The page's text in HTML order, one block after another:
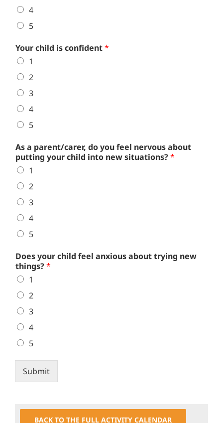
4
5
Your child is confident*
1
2
3
4
5
As a parent/carer, do you feel nervous about
putting your child into new situations?*
1
2
3
4
5
Does your child feel anxious about trying new
things?*
1
2
3
4
5
Submit
BACK TO THE FULL ACTIVITY CALENDAR